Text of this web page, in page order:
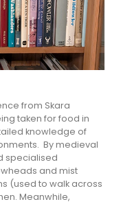
from Skara
taken for food in
knowledge of
By medieval
specialised
and mist
(used to walk across
Meanwhile,